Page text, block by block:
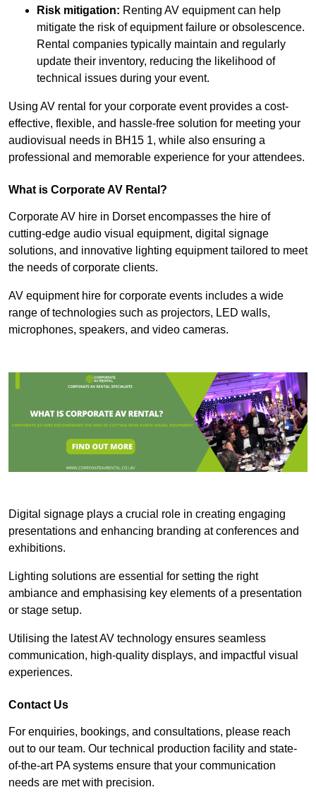
Risk mitigation: Renting AV equipment can help
mitigate the risk of equipment failure or obsolescence.
Rental companies typically maintain and regularly
update their inventory, reducing the likelihood of
technical issues during your event.
Using AV rental for your corporate event provides a cost-
effective, flexible, and hassle-free solution for meeting your
audiovisual needs in BH15 1, while also ensuring a
professional and memorable experience for your attendees.
What is Corporate AV Rental?
Corporate AV hire in Dorset encompasses the hire of
cutting-edge audio visual equipment, digital signage
solutions, and innovative lighting equipment tailored to meet
the needs of corporate clients.
AV equipment hire for corporate events includes a wide
range of technologies such as projectors, LED walls,
microphones, speakers, and video cameras.
Digital signage plays a crucial role in creating engaging
presentations and enhancing branding at conferences and
exhibitions.
Lighting solutions are essential for setting the right
ambiance and emphasising key elements of a presentation
or stage setup.
Utilising the latest AV technology ensures seamless
communication, high-quality displays, and impactful visual
experiences.
Contact Us
For enquiries, bookings, and consultations, please reach
out to our team. Our technical production facility and state-
of-the-art PA systems ensure that your communication
needs are met with precision.